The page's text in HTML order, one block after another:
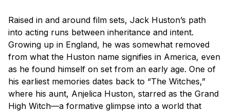
Raised in and around film sets, Jack Huston’s path
into acting runs between inheritance and intent.
Growing up in England, he was somewhat removed
from what the Huston name signifies in America, even
as he found himself on set from an early age. One of
his earliest memories dates back to “The Witches,”
where his aunt, Anjelica Huston, starred as the Grand
High Witch—a formative glimpse into a world that